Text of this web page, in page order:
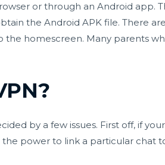
or through an Android app.
the Android APK file. There
homescreen. Many parents
by a few issues. First off, if
power to link a particular chat